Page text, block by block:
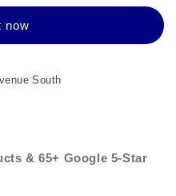
now
South
& 65+ Google 5-Star